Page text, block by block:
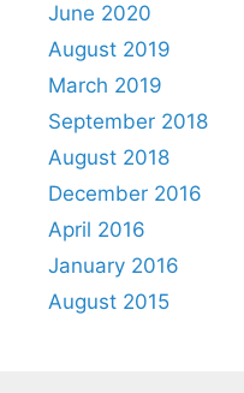
June 2020
August 2019
March 2019
September 2018
August 2018
December 2016
April 2016
January 2016
August 2015